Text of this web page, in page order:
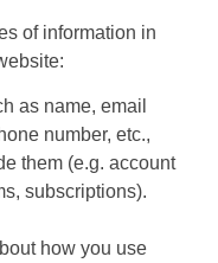
of information in
as name, email
number, etc.,
them (e.g. account
subscriptions).
how you use